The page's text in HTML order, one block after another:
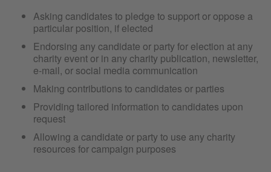
Asking candidates to pledge to support or oppose a
particular position, if elected
Endorsing any candidate or party for election at any
charity event or in any charity publication, newsletter,
e-mail, or social media communication
Making contributions to candidates or parties
Providing tailored information to candidates upon
request
Allowing a candidate or party to use any charity
resources for campaign purposes